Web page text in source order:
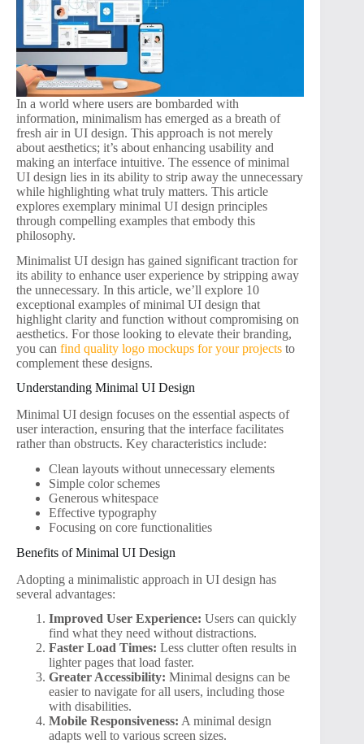
In a world where users are bombarded with
information, minimalism has emerged as a breath of
fresh air in UI design. This approach is not merely
about aesthetics; it’s about enhancing usability and
making an interface intuitive. The essence of minimal
UI design lies in its ability to strip away the unnecessary
while highlighting what truly matters. This article
explores exemplary minimal UI design principles
through compelling examples that embody this
philosophy.
Minimalist UI design has gained significant traction for
its ability to enhance user experience by stripping away
the unnecessary. In this article, we’ll explore 10
exceptional examples of minimal UI design that
highlight clarity and function without compromising on
aesthetics. For those looking to elevate their branding,
you can find quality logo mockups for your projects to
complement these designs.
Understanding Minimal UI Design
Minimal UI design focuses on the essential aspects of
user interaction, ensuring that the interface facilitates
rather than obstructs. Key characteristics include:
Clean layouts without unnecessary elements
Simple color schemes
Generous whitespace
Effective typography
Focusing on core functionalities
Benefits of Minimal UI Design
Adopting a minimalistic approach in UI design has
several advantages:
Improved User Experience: Users can quickly
find what they need without distractions.
Faster Load Times: Less clutter often results in
lighter pages that load faster.
Greater Accessibility: Minimal designs can be
easier to navigate for all users, including those
with disabilities.
Mobile Responsiveness: A minimal design
adapts well to various screen sizes.